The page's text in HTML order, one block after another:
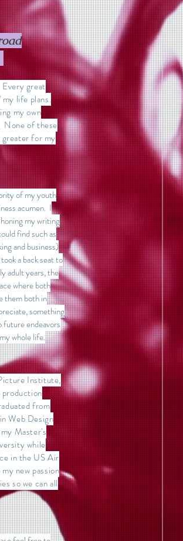
great
my life plans.
my own
None of these
greater for my
of my youth
acumen. I
my writing
find such as
and business)
a back seat to
adult years, the
where both
them both in
something
future endeavors
whole life.
Institute,
from
Web Design
Master's
while
in the US Air
new passion
so we can all